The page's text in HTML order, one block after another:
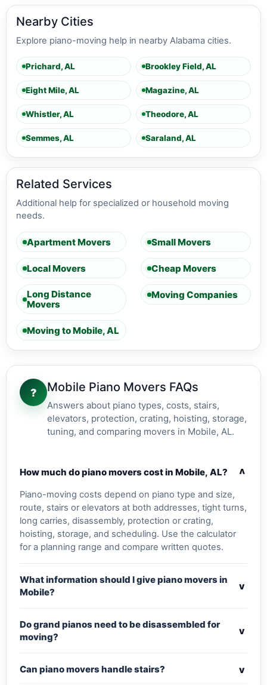
Nearby Cities
Explore piano-moving help in nearby Alabama cities.
Prichard, AL Brookley Field, AL
Eight Mile, AL Magazine, AL
Whistler, AL Theodore, AL
Semmes, AL Saraland, AL
Related Services
Additional help for specialized or household moving
needs.
Apartment Movers Small Movers
Local Movers Cheap Movers
Long Distance
Movers
Moving Companies
Moving to Mobile, AL
? Mobile Piano Movers FAQs
Answers about piano types, costs, stairs,
elevators, protection, crating, hoisting, storage,
tuning, and comparing movers in Mobile, AL.
How much do piano movers cost in Mobile, AL? v
Piano-moving costs depend on piano type and size,
route, stairs or elevators at both addresses, tight turns,
long carries, disassembly, protection or crating,
hoisting, storage, and scheduling. Use the calculator
for a planning range and compare written quotes.
What information should I give piano movers in
Mobile?
v
Do grand pianos need to be disassembled for
moving?
v
Can piano movers handle stairs? v